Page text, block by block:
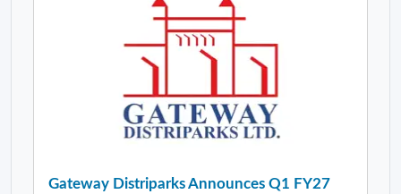
Gateway Distriparks Announces Q1 FY27